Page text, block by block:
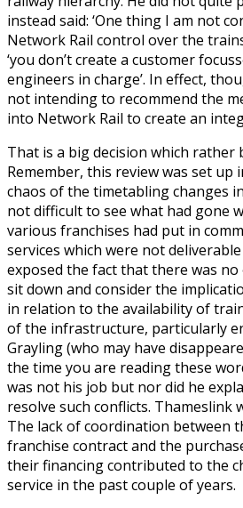
instead said: ‘One thing I am not
Network Rail control over the
‘you don’t create a customer
engineers in charge’. In effect,
not intending to recommend the
into Network Rail to create an
That is a big decision which rather
Remember, this review was set up
chaos of the timetabling changes
not difficult to see what had gone
various franchises had put in
services which were not
exposed the fact that there was
sit down and consider the
in relation to the availability of
of the infrastructure, particularly
Grayling (who may have
the time you are reading these
was not his job but nor did he
resolve such conflicts. Thameslink
The lack of coordination between
franchise contract and the
their financing contributed to the
service in the past couple of years.